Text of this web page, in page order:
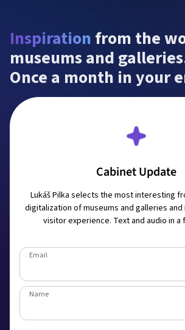
Inspiration from the
museums and
Once a month in your
Cabinet Update
Lukáš Pilka selects the most interesting
digitalization of museums and galleries
visitor experience. Text and audio in a
Email
Name